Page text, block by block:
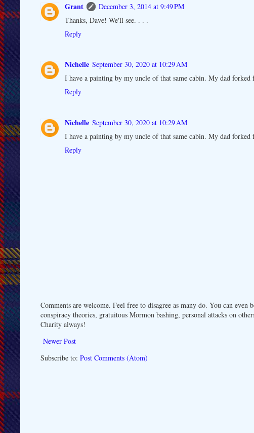
Grant
December 3, 2014 at 9:49 PM
Thanks, Dave! We'll see. . . .
Reply
Nichelle September 30, 2020 at 10:29 AM
I have a painting by my uncle of that same cabin. My dad forked
Reply
Nichelle September 30, 2020 at 10:29 AM
I have a painting by my uncle of that same cabin. My dad forked
Reply
Comments are welcome. Feel free to disagree as many do. You can
conspiracy theories, gratuitous Mormon bashing, personal attacks on
Charity always!
Newer Post
Subscribe to: Post Comments (Atom)